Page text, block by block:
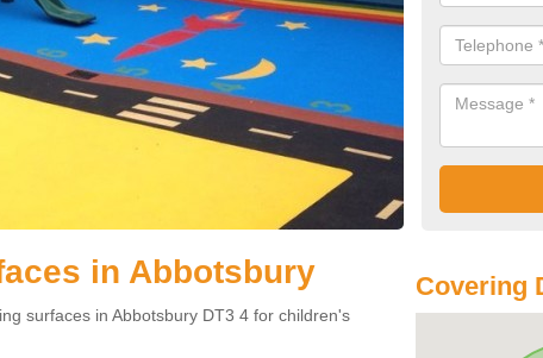
in Abbotsbury
surfaces in Abbotsbury DT3 4 for children's
Covering